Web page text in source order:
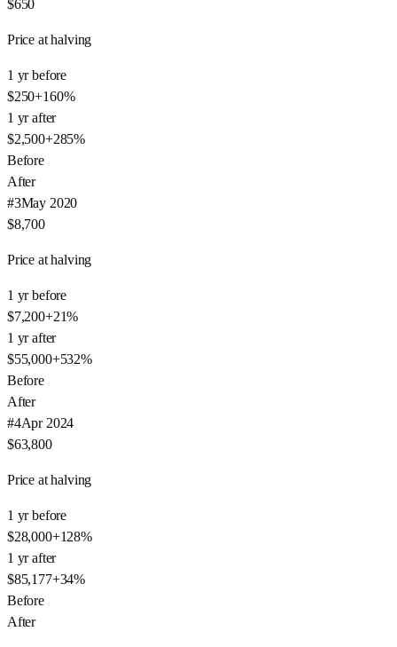
$650
Price at halving
1 yr before
$250+160%
1 yr after
$2,500+285%
Before
After
#3May 2020
$8,700
Price at halving
1 yr before
$7,200+21%
1 yr after
$55,000+532%
Before
After
#4Apr 2024
$63,800
Price at halving
1 yr before
$28,000+128%
1 yr after
$85,177+34%
Before
After